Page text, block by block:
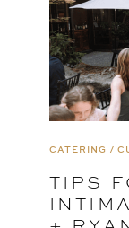
CATERING /
TIPS